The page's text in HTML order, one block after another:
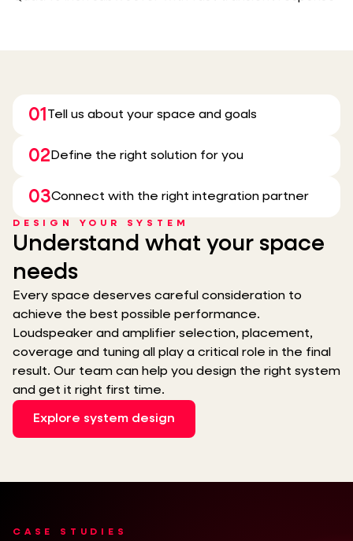
DESIGN YOUR SYSTEM
Understand what your space
needs
Every space deserves careful consideration to
achieve the best possible performance.
Loudspeaker and amplifier selection, placement,
coverage and tuning all play a critical role in the final
result. Our team can help you design the right system
and get it right first time.
Explore system design
01 Tell us about your space and goals
02 Define the right solution for you
03Connect with the right integration partner
CASE STUDIES